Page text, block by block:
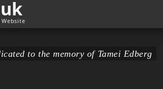
to the memory of Tamei Edberg